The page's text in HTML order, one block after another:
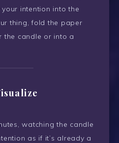
intention into the
thing, fold the paper
the candle or into a
watching the candle
as if it’s already a